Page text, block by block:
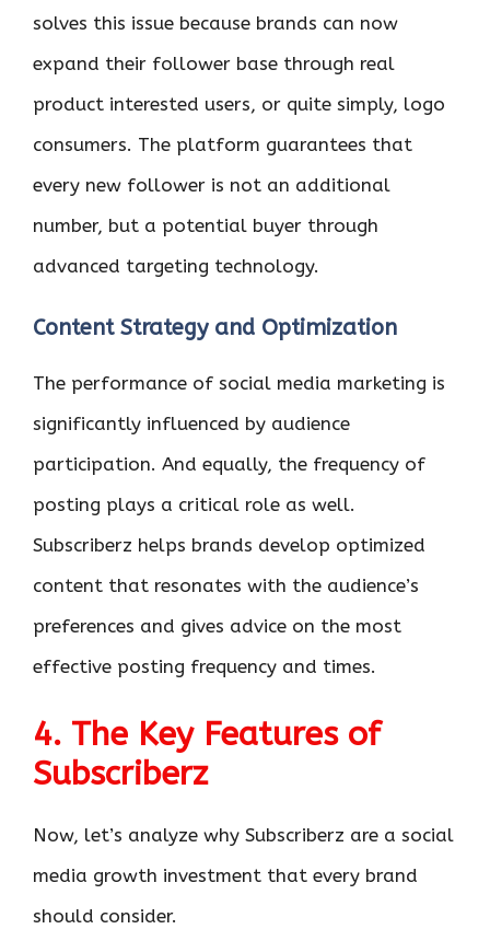
solves this issue because brands can now
expand their follower base through real
product interested users, or quite simply, logo
consumers. The platform guarantees that
every new follower is not an additional
number, but a potential buyer through
advanced targeting technology.
Content Strategy and Optimization
The performance of social media marketing is
significantly influenced by audience
participation. And equally, the frequency of
posting plays a critical role as well.
Subscriberz helps brands develop optimized
content that resonates with the audience’s
preferences and gives advice on the most
effective posting frequency and times.
4. The Key Features of
Subscriberz
Now, let’s analyze why Subscriberz are a social
media growth investment that every brand
should consider.